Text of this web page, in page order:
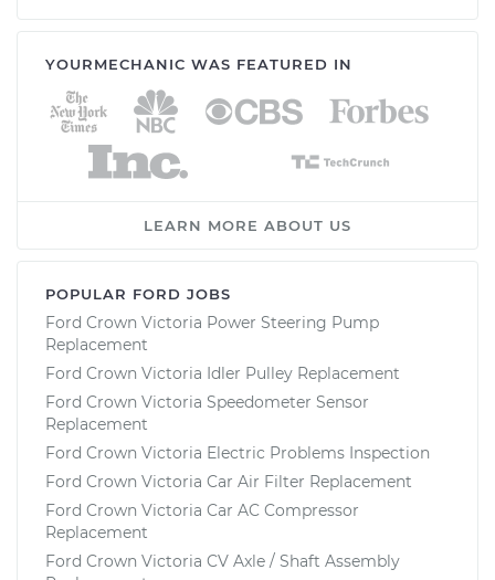
YOURMECHANIC WAS FEATURED IN
LEARN MORE ABOUT US
POPULAR FORD JOBS
Ford Crown Victoria Power Steering Pump
Replacement
Ford Crown Victoria Idler Pulley Replacement
Ford Crown Victoria Speedometer Sensor
Replacement
Ford Crown Victoria Electric Problems Inspection
Ford Crown Victoria Car Air Filter Replacement
Ford Crown Victoria Car AC Compressor
Replacement
Ford Crown Victoria CV Axle / Shaft Assembly